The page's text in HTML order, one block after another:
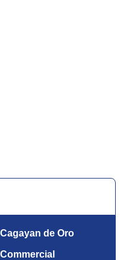
Cagayan de Oro
Commercial